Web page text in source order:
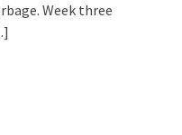
Week three